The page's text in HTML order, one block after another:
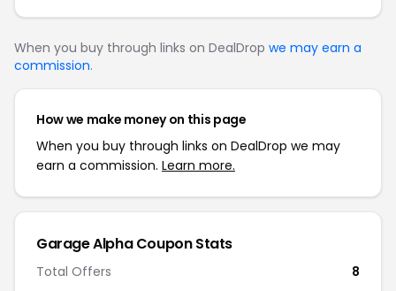
When you buy through links on DealDrop we may earn a
commission.
How we make money on this page
When you buy through links on DealDrop we may
earn a commission. Learn more.
Garage Alpha Coupon Stats
Total Offers
8